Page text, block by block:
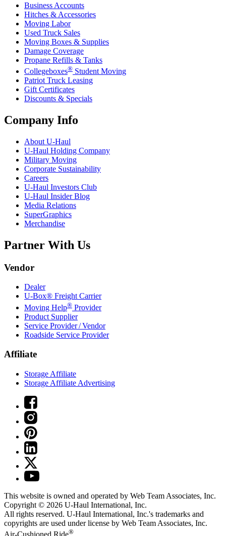
Business Accounts
Hitches & Accessories
Moving Labor
Used Truck Sales
Moving Boxes & Supplies
Damage Coverage
Propane Refills & Tanks
Collegeboxes® Student Moving
Patriot Truck Leasing
Gift Certificates
Discounts & Specials
Company Info
About U-Haul
U-Haul Holding Company
Military Moving
Corporate Sustainability
Careers
U-Haul Investors Club
U-Haul Insider Blog
Media Relations
SuperGraphics
Merchandise
Partner With Us
Vendor
Dealer
U-Box® Freight Carrier
Moving Help® Provider
Product Supplier
Service Provider / Vendor
Roadside Service Provider
Affiliate
Storage Affiliate
Storage Affiliate Advertising
This website is owned and operated by Web Team Associates, Inc.
Copyright © 2026 U-Haul International, Inc.
All rights reserved. U-Haul International, Inc.'s trademarks and
copyrights are used under license by Web Team Associates, Inc.
®